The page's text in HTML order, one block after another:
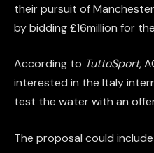
their pursuit of
by bidding £16million for
According to TuttoSport,
interested in the Italy
test the water with an
The proposal could